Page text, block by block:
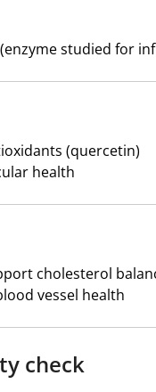
studied for
(quercetin)
health
cholesterol
vessel health
check